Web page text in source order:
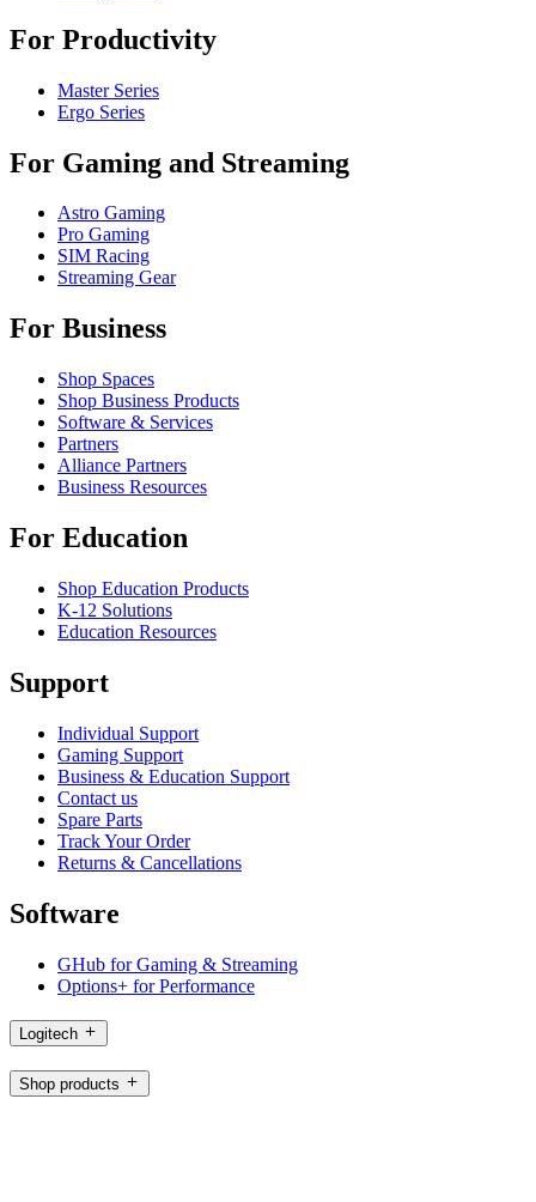
For Productivity
Master Series
Ergo Series
For Gaming and Streaming
Astro Gaming
Pro Gaming
SIM Racing
Streaming Gear
For Business
Shop Spaces
Shop Business Products
Software & Services
Partners
Alliance Partners
Business Resources
For Education
Shop Education Products
K-12 Solutions
Education Resources
Support
Individual Support
Gaming Support
Business & Education Support
Contact us
Spare Parts
Track Your Order
Returns & Cancellations
Software
GHub for Gaming & Streaming
Options+ for Performance
Logitech
Shop products